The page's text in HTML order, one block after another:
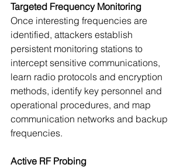
Targeted Frequency Monitoring
Once interesting frequencies are
identified, attackers establish
persistent monitoring stations to
intercept sensitive communications,
learn radio protocols and encryption
methods, identify key personnel and
operational procedures, and map
communication networks and backup
frequencies.
Active RF Probing